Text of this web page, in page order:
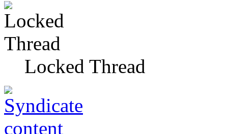
Locked Thread